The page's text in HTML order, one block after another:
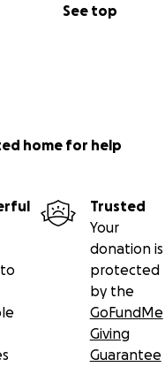
See top
home for help
Trusted
Your
donation is
protected
by the
GoFundMe
Giving
Guarantee